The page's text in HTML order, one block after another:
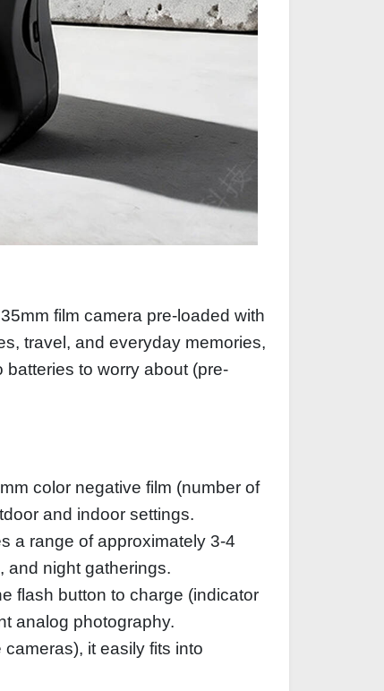
film camera pre-loaded with
travel, and everyday memories,
to worry about (pre-
color negative film (number of
and indoor settings.
a range of approximately 3-4
and night gatherings.
flash button to charge (indicator
analog photography.
it easily fits into